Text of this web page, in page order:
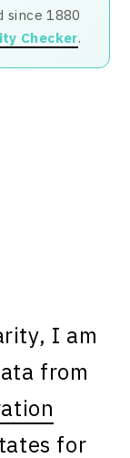
since 1880
Checker.
I am
from
for